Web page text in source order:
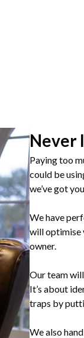
Never
Paying too
could be
we’ve got
We have
will optimise
owner.
Our team
It’s about
traps by
We also